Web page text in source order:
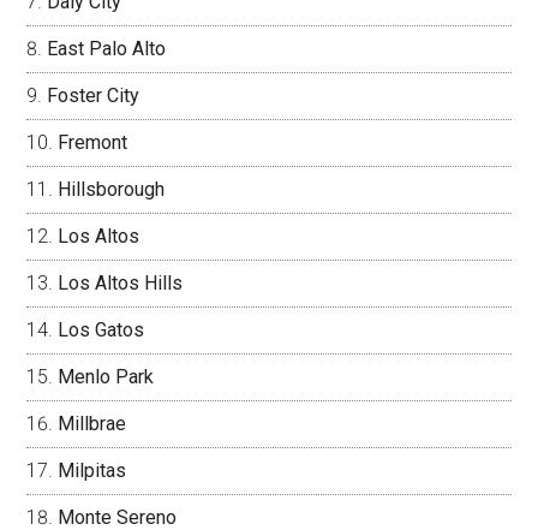
East Palo Alto
Foster City
Fremont
Hillsborough
Los Altos
Los Altos Hills
Los Gatos
Menlo Park
Millbrae
Milpitas
Monte Sereno